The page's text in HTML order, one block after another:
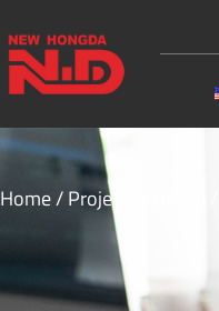
Home/Projects